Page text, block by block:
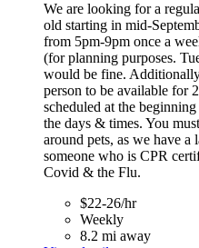
We are looking for a
old starting in mid-
from 5pm-9pm once a
(for planning purposes.
would be fine.
person to be available for
scheduled at the
the days & times. You
around pets, as we have
someone who is CPR
Covid & the Flu.
$22-26/hr
Weekly
8.2 mi away